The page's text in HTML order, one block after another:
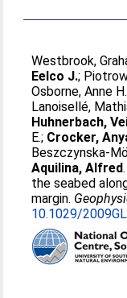
Westbrook,
Eelco J.;
Osborne, Anne H.
Lanoisellé,
Huhnerbach,
E.; Crocker,
Beszczynska-
Aquilina, Alfred
the seabed
margin.
10.1029/